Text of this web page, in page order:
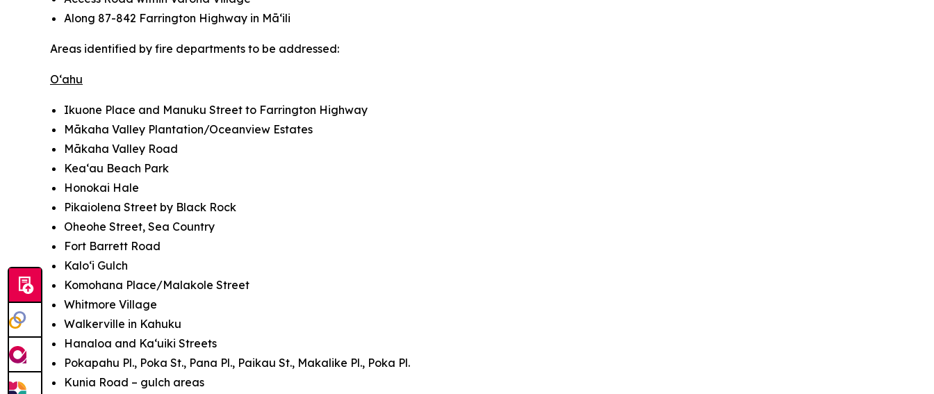
Along 87-842 Farrington Highway in Māʻili
Areas identified by fire departments to be addressed:
O‘ahu
Ikuone Place and Manuku Street to Farrington Highway
Mākaha Valley Plantation/Oceanview Estates
Mākaha Valley Road
Kea‘au Beach Park
Honokai Hale
Pikaiolena Street by Black Rock
Oheohe Street, Sea Country
Fort Barrett Road
Kalo‘i Gulch
Komohana Place/Malakole Street
Whitmore Village
Walkerville in Kahuku
Hanaloa and Ka‘uiki Streets
Pokapahu Pl., Poka St., Pana Pl., Paikau St., Makalike Pl., Poka Pl.
Kunia Road – gulch areas